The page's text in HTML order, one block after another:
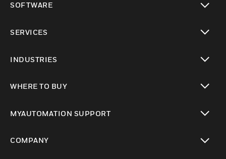
SOFTWARE
SERVICES
INDUSTRIES
WHERE TO BUY
MYAUTOMATION SUPPORT
COMPANY